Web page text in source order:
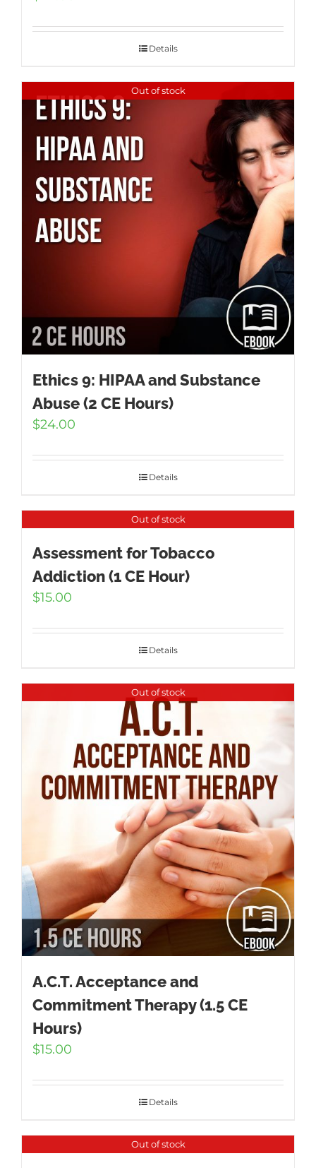
Details
Out of stock
Ethics 9: HIPAA and Substance
Abuse (2 CE Hours)
$24.00
Details
Out of stock
Assessment for Tobacco
Addiction (1 CE Hour)
$15.00
Details
Out of stock
A.C.T. Acceptance and
Commitment Therapy (1.5 CE
Hours)
$15.00
Details
Out of stock